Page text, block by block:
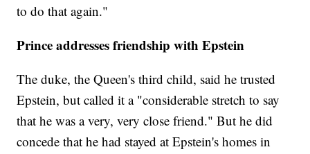
to do that again."
Prince addresses friendship with Epstein
The duke, the Queen's third child, said he trusted
Epstein, but called it a "considerable stretch to say
that he was a very, very close friend." But he did
concede that he had stayed at Epstein's homes in